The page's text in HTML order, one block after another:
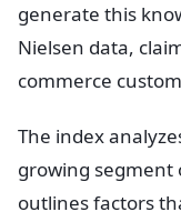
generate this
Nielsen data,
commerce
The index
growing segment
outlines factors